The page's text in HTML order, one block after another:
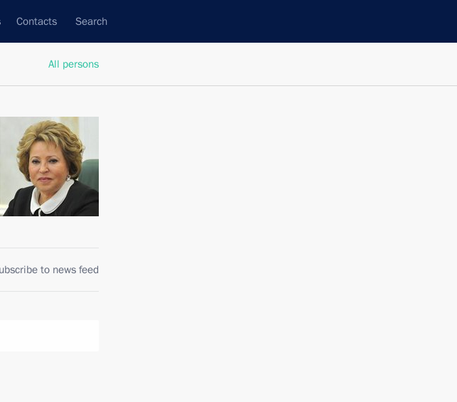
Contacts Search
All persons
to news feed